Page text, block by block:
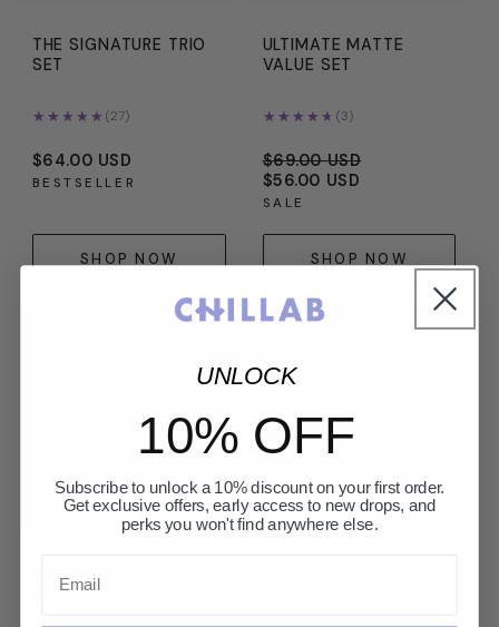
THE SIGNATURE TRIO
SET
★★★★★
★★★★★ (27)
Regular
price
$64.00 USD
BESTSELLER
SHOP NOW
ULTIMATE MATTE
VALUE SET
★★★★★
★★★★★ (3)
Regular
price
$69.00 USD
$56.00 USD
SALE
SHOP NOW
POWDER SET
UNLOCK
10% OFF
Subscribe to unlock a 10% discount on your first order.
Get exclusive offers, early access to new drops, and
perks you won't find anywhere else.